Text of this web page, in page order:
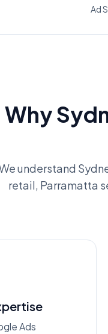
Ad
Why
understand
retail, Parramatta
Ads